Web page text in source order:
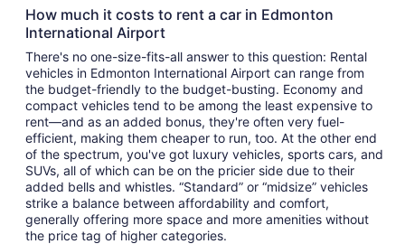
How much it costs to rent a car in Edmonton
International Airport
There's no one-size-fits-all answer to this question: Rental
vehicles in Edmonton International Airport can range from
the budget-friendly to the budget-busting. Economy and
compact vehicles tend to be among the least expensive to
rent—and as an added bonus, they're often very fuel-
efficient, making them cheaper to run, too. At the other end
of the spectrum, you've got luxury vehicles, sports cars, and
SUVs, all of which can be on the pricier side due to their
added bells and whistles. “Standard” or “midsize” vehicles
strike a balance between affordability and comfort,
generally offering more space and more amenities without
the price tag of higher categories.